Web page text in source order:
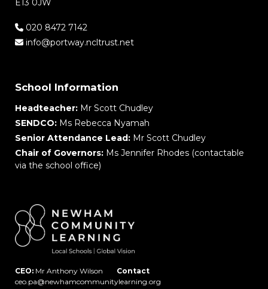
E13 0JW
020 8472 7142
info@portway.ncltrust.net
School Information
Headteacher: Mr Scott Chudley
SENDCO: Ms Rebecca Nyamah
Senior Attendance Lead: Mr Scott Chudley
Chair of Governors: Ms Jennifer Rhodes (contactable
via the school office)
CEO: Mr Anthony Wilson
Contact
ceo.pa@newhamcommunitylearning.org